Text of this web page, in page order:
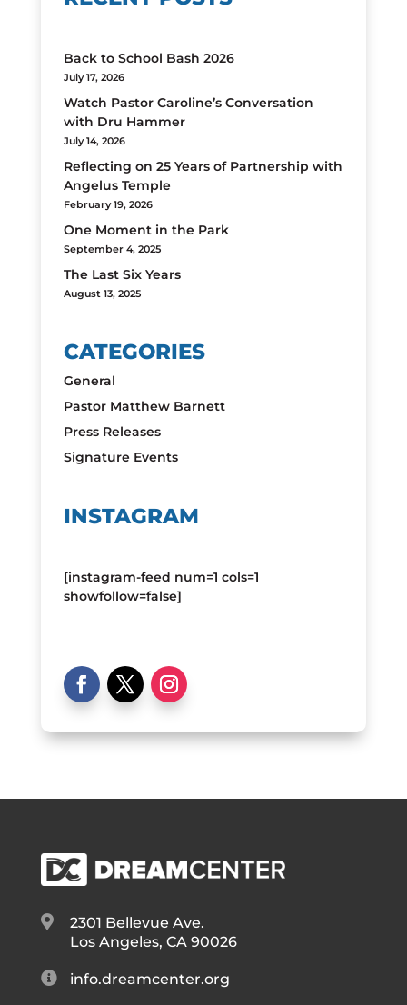
Back to School Bash 2026
July 17, 2026
Watch Pastor Caroline’s Conversation
with Dru Hammer
July 14, 2026
Reflecting on 25 Years of Partnership with
Angelus Temple
February 19, 2026
One Moment in the Park
September 4, 2025
The Last Six Years
August 13, 2025
CATEGORIES
General
Pastor Matthew Barnett
Press Releases
Signature Events
INSTAGRAM
[instagram-feed num=1 cols=1
showfollow=false]

2301 Bellevue Ave.
Los Angeles, CA 90026
 info.dreamcenter.org